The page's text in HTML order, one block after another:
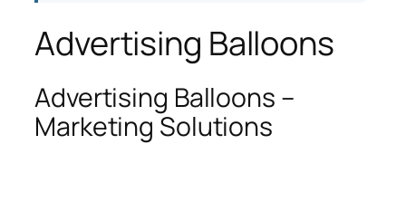
Advertising Balloons
Advertising Balloons –
Marketing Solutions